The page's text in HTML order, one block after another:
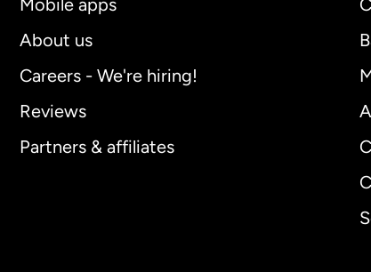
Mobile apps
About us
Careers - We're hiring!
Reviews
Partners & affiliates